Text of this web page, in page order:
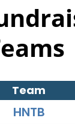
Team
HNTB